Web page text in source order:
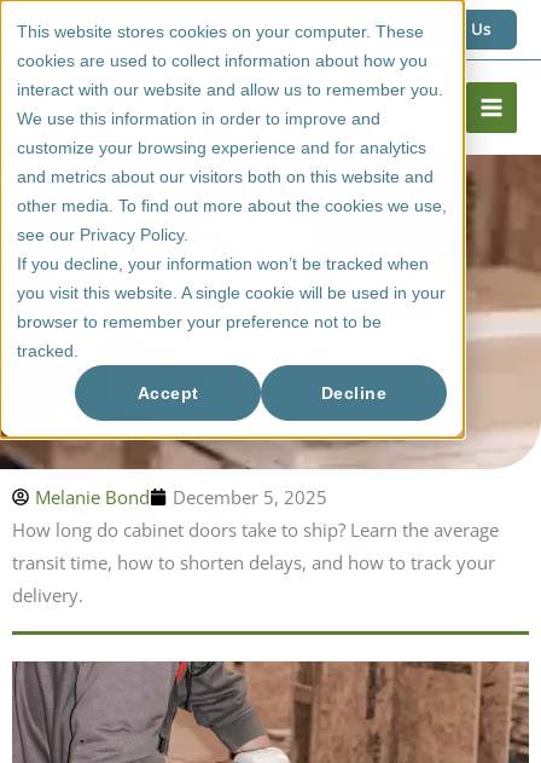
This website stores cookies on your computer. These
cookies are used to collect information about how you
interact with our website and allow us to remember you.
We use this information in order to improve and
customize your browsing experience and for analytics
and metrics about our visitors both on this website and
other media. To find out more about the cookies we use,
see our Privacy Policy.
If you decline, your information won’t be tracked when
you visit this website. A single cookie will be used in your
browser to remember your preference not to be
tracked.
Accept Decline
content
1 (800) 267 6662 Contact Us
Typical Transit Time For Cabinet Doors
Melanie Bond
December 5, 2025
How long do cabinet doors take to ship? Learn the average
transit time, how to shorten delays, and how to track your
delivery.